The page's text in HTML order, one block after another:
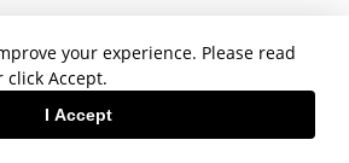
your experience. Please read
click Accept.
I Accept